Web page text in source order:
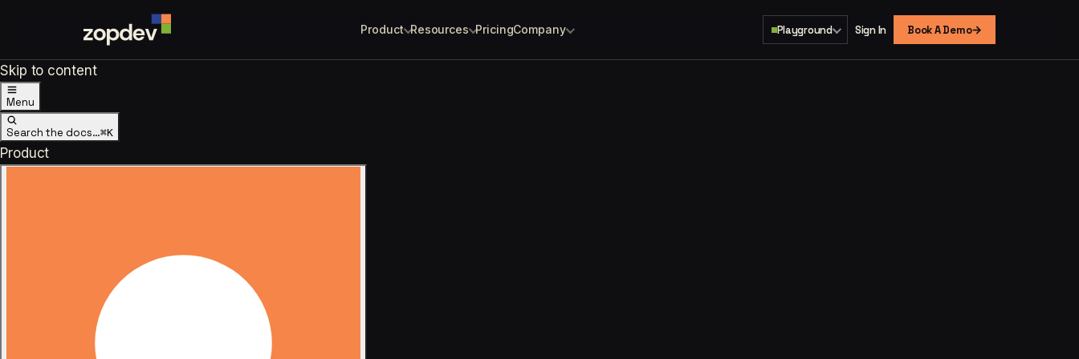
Product Resources PricingCompany Playground Sign In Book A Demo→
Skip to content
Menu
Search the docs…⌘K
Product